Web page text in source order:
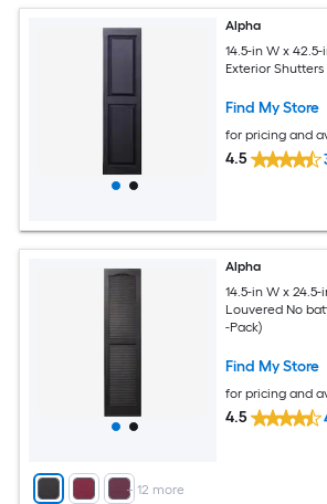
Alpha
14.5-in W x
Exterior Shutters
Find My Store
for pricing and
4.5
+ 12 more
Alpha
14.5-in W x
Louvered No
-Pack)
Find My Store
for pricing and
4.5